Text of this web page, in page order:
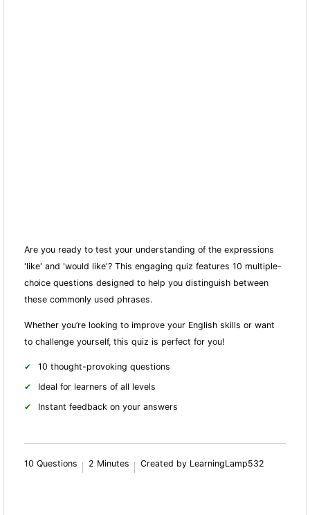
Are you ready to test your understanding of the expressions
'like' and 'would like'? This engaging quiz features 10 multiple-
choice questions designed to help you distinguish between
these commonly used phrases.
Whether you’re looking to improve your English skills or want
to challenge yourself, this quiz is perfect for you!
10 thought-provoking questions
Ideal for learners of all levels
Instant feedback on your answers
10 Questions 2 Minutes Created by LearningLamp532